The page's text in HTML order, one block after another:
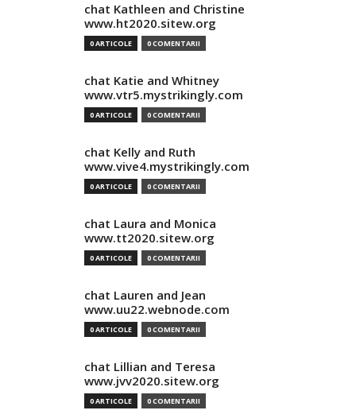
chat Kathleen and Christine
www.ht2020.sitew.org
0 ARTICOLE 0 COMENTARII
chat Katie and Whitney
www.vtr5.mystrikingly.com
0 ARTICOLE 0 COMENTARII
chat Kelly and Ruth
www.vive4.mystrikingly.com
0 ARTICOLE 0 COMENTARII
chat Laura and Monica
www.tt2020.sitew.org
0 ARTICOLE 0 COMENTARII
chat Lauren and Jean
www.uu22.webnode.com
0 ARTICOLE 0 COMENTARII
chat Lillian and Teresa
www.jvv2020.sitew.org
0 ARTICOLE 0 COMENTARII